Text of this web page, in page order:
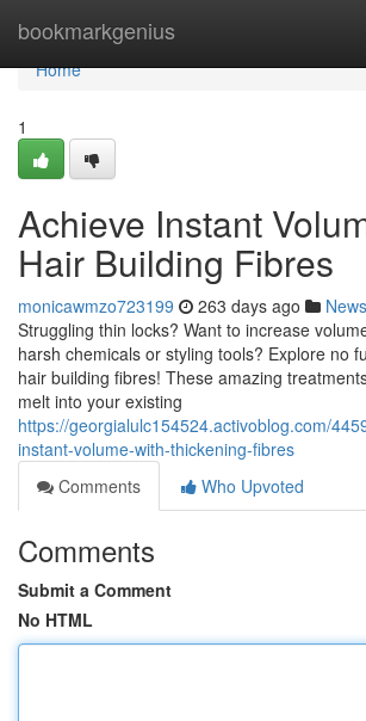
bookmarkgenius
Home
Home
1
Achieve Instant
Hair Building Fibres
monicawmzo723199 263 days ago News
Struggling thin locks? Want to increase
harsh chemicals or styling tools? Explore no
hair building fibres! These amazing
melt into your existing
https://georgialulc154524.activoblog.com/
instant-volume-with-thickening-fibres
Comments
Who Upvoted
Comments
Submit a Comment
No HTML